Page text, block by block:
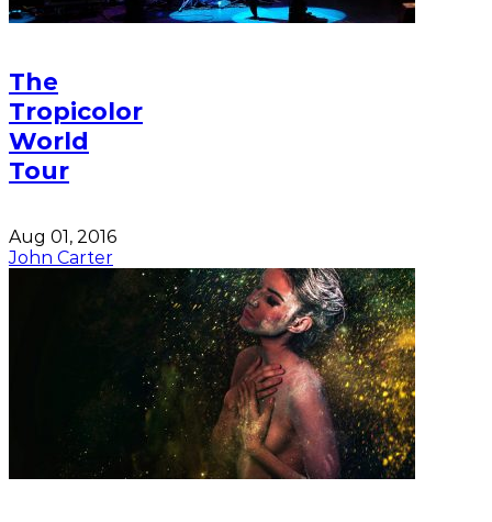
The
Tropicolor
World
Tour
Aug 01, 2016
John Carter